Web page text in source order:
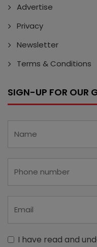
Advertise
Privacy
Newsletter
Terms & Conditions
SIGN-UP FOR OUR
I have read and